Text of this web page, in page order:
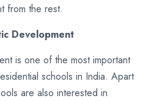
from the rest.
Development
is one of the most important
schools in India. Apart
are also interested in